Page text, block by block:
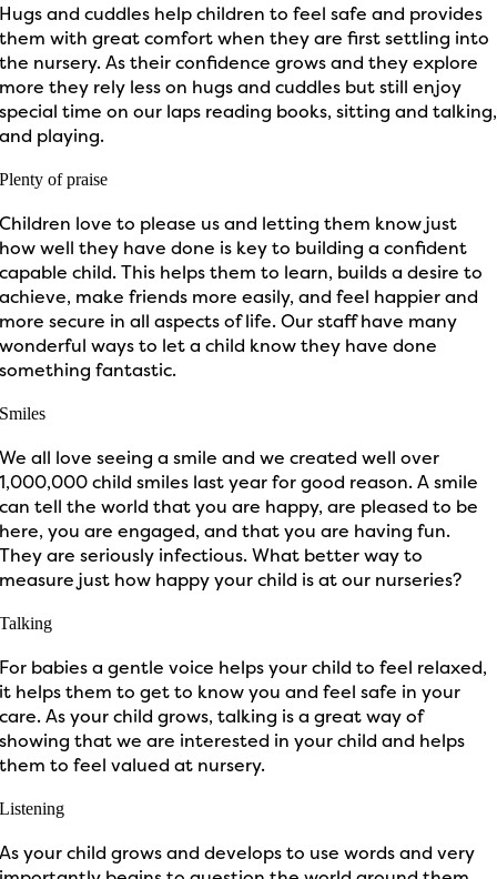
Hugs and cuddles help children to feel safe and provides
them with great comfort when they are first settling into
the nursery. As their confidence grows and they explore
more they rely less on hugs and cuddles but still enjoy
special time on our laps reading books, sitting and talking,
and playing.
Plenty of praise
Children love to please us and letting them know just
how well they have done is key to building a confident
capable child. This helps them to learn, builds a desire to
achieve, make friends more easily, and feel happier and
more secure in all aspects of life. Our staff have many
wonderful ways to let a child know they have done
something fantastic.
Smiles
We all love seeing a smile and we created well over
1,000,000 child smiles last year for good reason. A smile
can tell the world that you are happy, are pleased to be
here, you are engaged, and that you are having fun.
They are seriously infectious. What better way to
measure just how happy your child is at our nurseries?
Talking
For babies a gentle voice helps your child to feel relaxed,
it helps them to get to know you and feel safe in your
care. As your child grows, talking is a great way of
showing that we are interested in your child and helps
them to feel valued at nursery.
Listening
As your child grows and develops to use words and very